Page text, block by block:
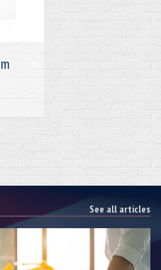
See all articles